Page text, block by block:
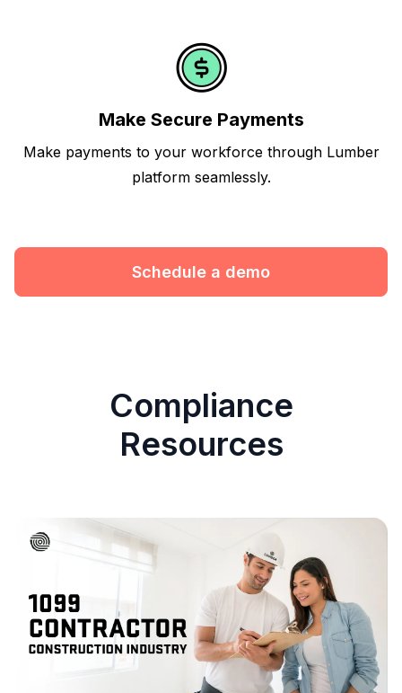
Make Secure Payments
Make payments to your workforce through Lumber
platform seamlessly.
Schedule a demo
Compliance
Resources